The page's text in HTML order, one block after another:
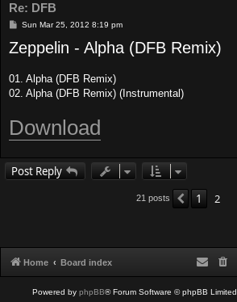
Re: DFB
P
s
t
Sun Mar 25, 2012 8:19 pm
Zeppelin - Alpha (DFB Remix)
01. Alpha (DFB Remix)
02. Alpha (DFB Remix) (Instrumental)
Download
Post Reply
21 posts Previous
1 2
Home Board index
Powered by phpBB® Forum Software © phpBB Limited